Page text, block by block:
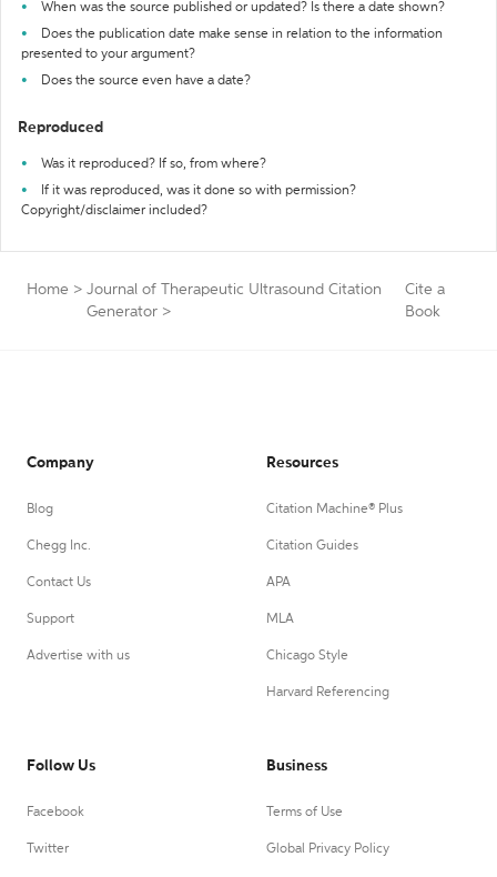
When was the source published or updated? Is there a date shown?
Does the publication date make sense in relation to the information
presented to your argument?
Does the source even have a date?
Reproduced
Was it reproduced? If so, from where?
If it was reproduced, was it done so with permission?
Copyright/disclaimer included?
Home > Journal of Therapeutic Ultrasound Citation
Generator >
Cite a
Book
Company
Blog
Chegg Inc.
Contact Us
Support
Advertise with us
Resources
Citation Machine® Plus
Citation Guides
APA
MLA
Chicago Style
Harvard Referencing
Follow Us
Facebook
Twitter
Business
Terms of Use
Global Privacy Policy